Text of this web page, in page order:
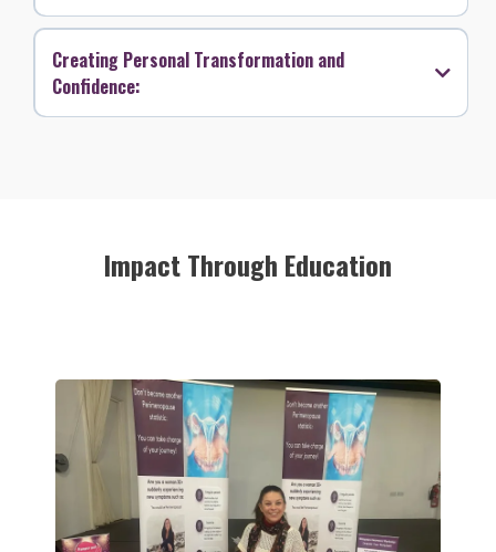
Creating Personal Transformation and
Confidence:
Impact Through Education